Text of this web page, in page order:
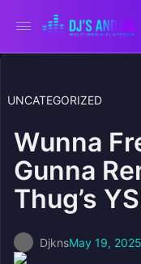
UNCATEGORIZED
Wunna
Gunna
Thug’s
DjknsMay 19, 2025